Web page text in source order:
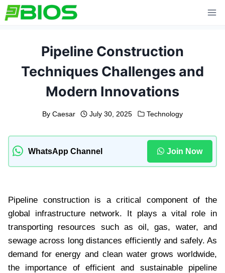
Skip
to
Pipeline Construction
Techniques Challenges and
Modern Innovations
By Caesar July 30, 2025 Technology
WhatsApp Channel Join Now
Pipeline construction is a critical component of the
global infrastructure network. It plays a vital role in
transporting resources such as oil, gas, water, and
sewage across long distances efficiently and safely. As
demand for energy and clean water grows worldwide,
the importance of efficient and sustainable pipeline